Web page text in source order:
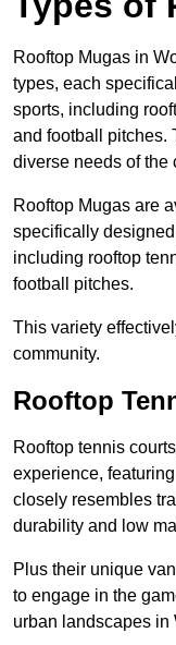
Rooftop Mugas in
types, each
sports, including
and football pitches.
diverse needs of the
Rooftop Mugas are
specifically
including rooftop
football pitches.
This variety
community.
Rooftop
Rooftop tennis
experience,
closely resembles
durability and low
Plus their unique
to engage in the
urban landscapes in